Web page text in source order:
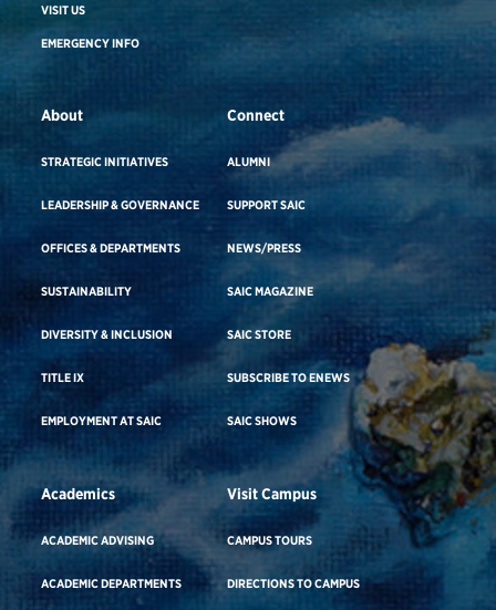
VISIT US
EMERGENCY INFO
About
STRATEGIC INITIATIVES
LEADERSHIP & GOVERNANCE
OFFICES & DEPARTMENTS
SUSTAINABILITY
DIVERSITY & INCLUSION
TITLE IX
EMPLOYMENT AT SAIC
Connect
ALUMNI
SUPPORT SAIC
NEWS/PRESS
SAIC MAGAZINE
SAIC STORE
SUBSCRIBE TO ENEWS
SAIC SHOWS
Academics
ACADEMIC ADVISING
ACADEMIC DEPARTMENTS
Visit Campus
CAMPUS TOURS
DIRECTIONS TO CAMPUS